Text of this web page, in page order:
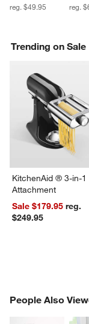
reg. $49.95 reg.
Trending on Sale
KitchenAid ® 3-in-1
Attachment
Sale $179.95reg.
$249.95
People Also
PEOPLE ALSO